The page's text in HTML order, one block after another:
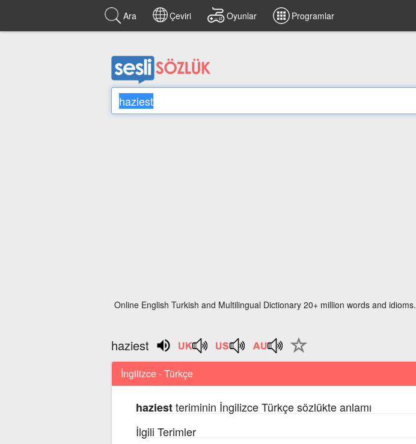
Ara Çeviri Oyunlar Programlar
Online English Turkish and Multilingual Dictionary 20+ million words and idioms.
haziest
İngilizce - Türkçe
haziestteriminin İngilizce Türkçe sözlükte anlamı
İlgili Terimler